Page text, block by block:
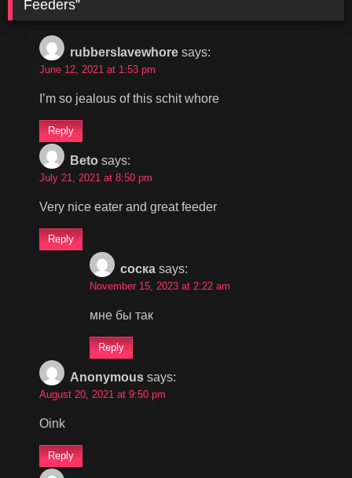
Feeders”
rubberslavewhore says:
June 12, 2021 at 1:53 pm
I’m so jealous of this schit whore
Reply
Beto says:
July 21, 2021 at 8:50 pm
Very nice eater and great feeder
Reply
соска says:
November 15, 2023 at 2:22 am
мне бы так
Reply
Anonymous says:
August 20, 2021 at 9:50 pm
Oink
Reply